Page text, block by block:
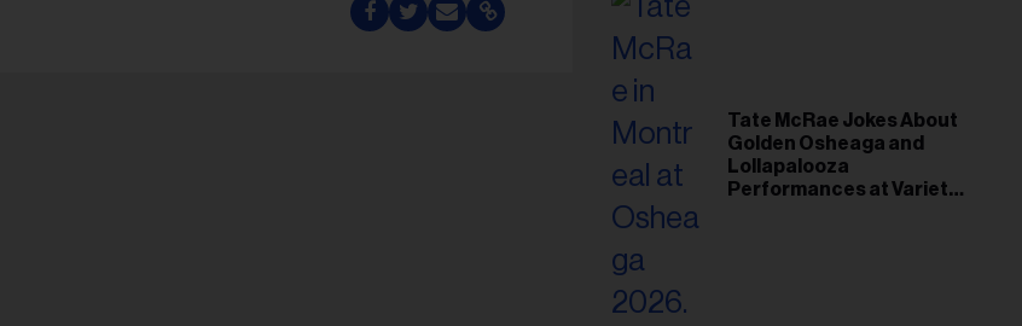
Tate McRae Jokes About
Golden Osheaga and
Lollapalooza
Performances at Variety